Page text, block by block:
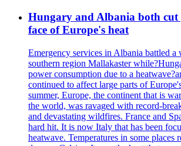
Hungary and Albania both cut
face of Europe's heat
Emergency services in Albania battled a
southern region Mallakaster
power consumption due to a
continued to affect large parts of
summer, Europe, the continent that is
the world, was ravaged with record-
and devastating wildfires. France and
hard hit. It is now Italy that has been
heatwave. Temperatures in some places